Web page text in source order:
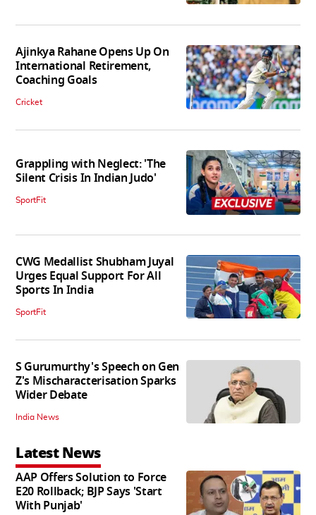
Ajinkya Rahane Opens Up On
International Retirement,
Coaching Goals
Cricket
Grappling with Neglect: 'The
Silent Crisis In Indian Judo'
SportFit
CWG Medallist Shubham Juyal
Urges Equal Support For All
Sports In India
SportFit
S Gurumurthy's Speech on Gen
Z's Mischaracterisation Sparks
Wider Debate
India News
Latest News
AAP Offers Solution to Force
E20 Rollback; BJP Says 'Start
With Punjab'